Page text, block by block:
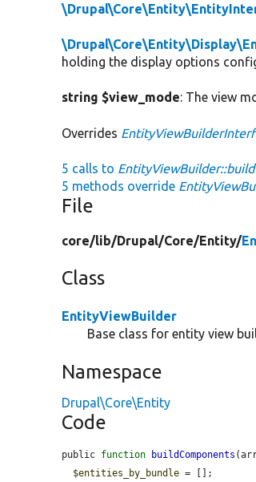
holding the display options
string $view_mode: The view
Overrides
5 calls to
5 methods override
File
core/lib/Drupal/Core/Entity/
Class
EntityViewBuilder
Base class for entity view
Namespace
Drupal\Core\Entity
Code
public function buildComponents
$entities_by_bundle = [];